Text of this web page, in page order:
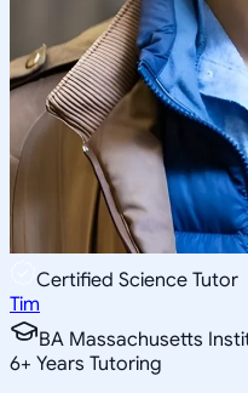
Certified Science Tutor
Tim
BA Massachusetts
6+ Years Tutoring